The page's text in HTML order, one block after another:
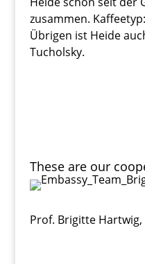
zusammen.
Übrigen ist Heide
Tucholsky.
These are our
Prof. Brigitte Hartwig,